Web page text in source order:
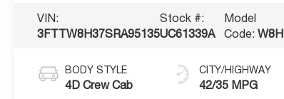
VIN:
3FTTW8H37SRA95135
Stock #:
UC61339A
Model
Code:W8H
BODY STYLE
4D Crew Cab
CITY/HIGHWAY
42/35 MPG